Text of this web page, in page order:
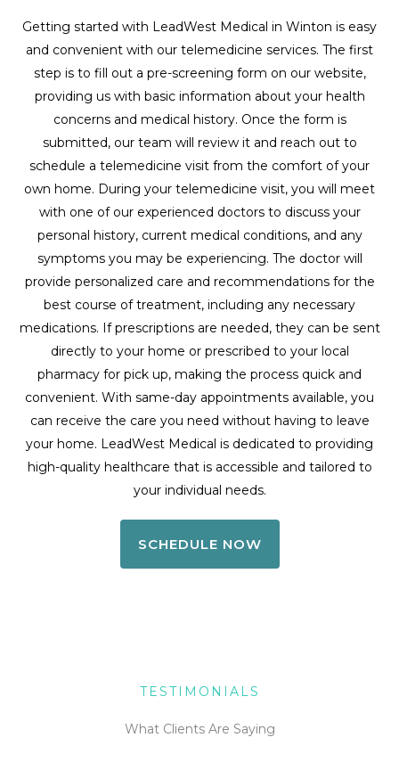
Getting started with LeadWest Medical in Winton is easy
and convenient with our telemedicine services. The first
step is to fill out a pre-screening form on our website,
providing us with basic information about your health
concerns and medical history. Once the form is
submitted, our team will review it and reach out to
schedule a telemedicine visit from the comfort of your
own home. During your telemedicine visit, you will meet
with one of our experienced doctors to discuss your
personal history, current medical conditions, and any
symptoms you may be experiencing. The doctor will
provide personalized care and recommendations for the
best course of treatment, including any necessary
medications. If prescriptions are needed, they can be sent
directly to your home or prescribed to your local
pharmacy for pick up, making the process quick and
convenient. With same-day appointments available, you
can receive the care you need without having to leave
your home. LeadWest Medical is dedicated to providing
high-quality healthcare that is accessible and tailored to
your individual needs.
SCHEDULE NOW
TESTIMONIALS
What Clients Are Saying